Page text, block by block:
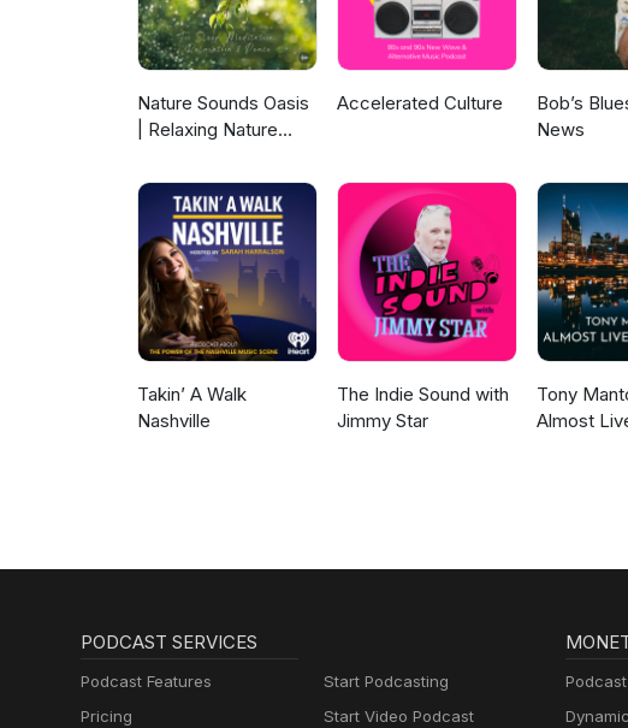
available. Follow onFacebook or
England Chapter of the International
England ISA, click here. We want to
audio story for consideration for an
record the story on your phone’s voice
was written in part at LitArts RI, a
Nature Sounds Oasis
| Relaxing Nature
Meditation,
Relaxation Or Focus |
Sounds Of Nature |
Sleep Sounds, Sleep
Music, Meditation
Sounds, Ocean
Waves, Rain, White
Noise & More
Accelerated Culture
Bob’s
News
Takin’ A Walk
Nashville
The Indie Sound with
Jimmy Star
Tony
Almost
PODCAST SERVICES
Podcast Features
Pricing
Start Podcasting
Start Video Podcast